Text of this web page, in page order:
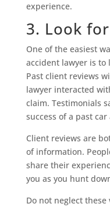
experience.
3. Look
One of the easiest
accident lawyer is to
Past client reviews
lawyer interacted
claim. Testimonials
success of a past car
Client reviews are
of information.
share their
you as you hunt
Do not neglect